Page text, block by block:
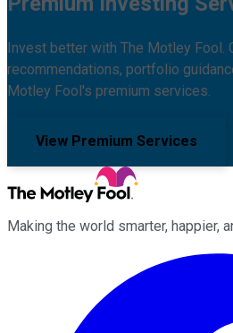
Invest better with The Motley Fool.
recommendations, portfolio
Motley Fool's premium services.
View Premium Services
Making the world smarter, happier,